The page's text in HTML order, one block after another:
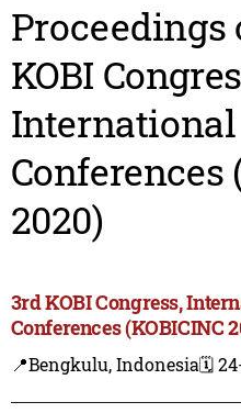
Proceedings
KOBI
Conferences
2020)
3rd KOBI Congress,
Conferences (KOBICINC
📍Bengkulu, Indonesia🗓️